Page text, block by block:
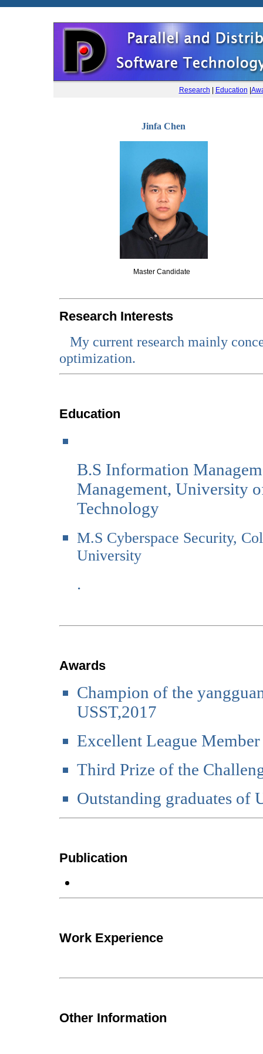
Research Education
Jinfa Chen
Master Candidate
Research Interests
My current research mainly
optimization.
Education
B.S Information
Management, University
Technology
M.S Cyberspace Security,
University
.
Awards
Champion of the
USST,2017
Excellent League
Third Prize of the
Outstanding graduates of
Publication
Work Experience
Other Information